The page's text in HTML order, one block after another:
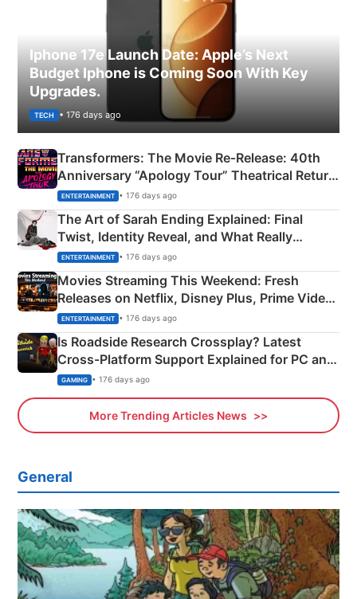
Iphone 17e Launch Date: Apple’s Next
Budget Iphone is Coming Soon With Key
Upgrades.
TECH • 176 days ago
Transformers: The Movie Re‑Release: 40th
Anniversary “Apology Tour” Theatrical Return
Explained
ENTERTAINMENT • 176 days ago
The Art of Sarah Ending Explained: Final
Twist, Identity Reveal, and What Really
Happened
ENTERTAINMENT • 176 days ago
Movies Streaming This Weekend: Fresh
Releases on Netflix, Disney Plus, Prime Video
& More
ENTERTAINMENT • 176 days ago
Is Roadside Research Crossplay? Latest
Cross-Platform Support Explained for PC and
Xbox
GAMING • 176 days ago
More Trending Articles News
General